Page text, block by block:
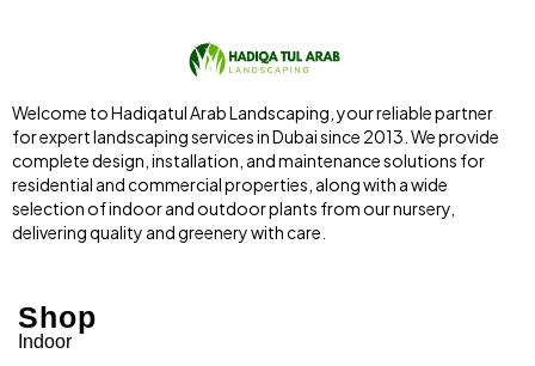
Welcome to Hadiqatul Arab Landscaping, your reliable partner
for expert landscaping services in Dubai since 2013. We provide
complete design, installation, and maintenance solutions for
residential and commercial properties, along with a wide
selection of indoor and outdoor plants from our nursery,
delivering quality and greenery with care.
Shop
Indoor